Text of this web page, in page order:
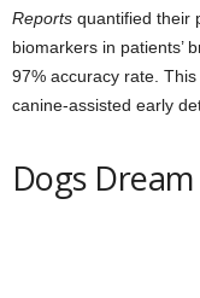
Reports quantified their
biomarkers in patients’
97% accuracy rate.
canine-assisted early
Dogs